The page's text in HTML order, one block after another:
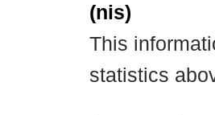
(nis)
This
statistics